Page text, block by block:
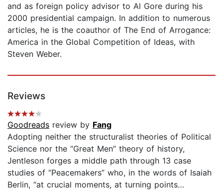
and as foreign policy advisor to Al Gore during his
2000 presidential campaign. In addition to numerous
articles, he is the coauthor of The End of Arrogance:
America in the Global Competition of Ideas, with
Steven Weber.
Reviews
Goodreads review by Fang
Adopting neither the structuralist theories of Political
Science nor the “Great Men” theory of history,
Jentleson forges a middle path through 13 case
studies of “Peacemakers” who, in the words of Isaiah
Berlin, “at crucial moments, at turning points…